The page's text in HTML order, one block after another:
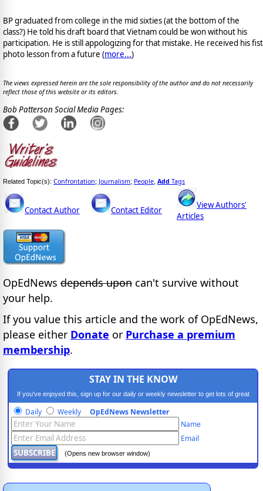
BP graduated from college in the mid sixties (at the bottom of the
class?) He told his draft board that Vietnam could be won without his
participation. He is still appologizing for that mistake. He received his fist
photo lesson from a future (more...)
The views expressed herein are the sole responsibility of the author and do not necessarily
reflect those of this website or its editors.
Bob Patterson Social Media Pages:
Related Topic(s): Confrontation; Journalism; People Add Tags
Contact Author Contact Editor
View Authors'
Articles
OpEdNews depends upon can't survive without
your help.
If you value this article and the work of OpEdNews,
please either Donate or Purchase a premium
membership.
STAY IN THE KNOW
If you've enjoyed this, sign up for our daily or weekly newsletter to get lots of great
progressive content.
Daily Weekly OpEdNews Newsletter
Name
Email
(Opens new browser window)